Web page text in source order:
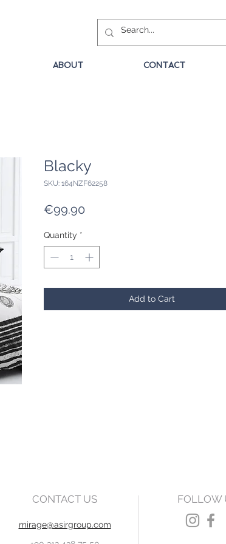
ABOUT CONTACT
Blacky
SKU: 164NZF62258
€99.90
Quantity *
Add to Cart
CONTACT US
mirage@asirgroup.com
FOLLOW